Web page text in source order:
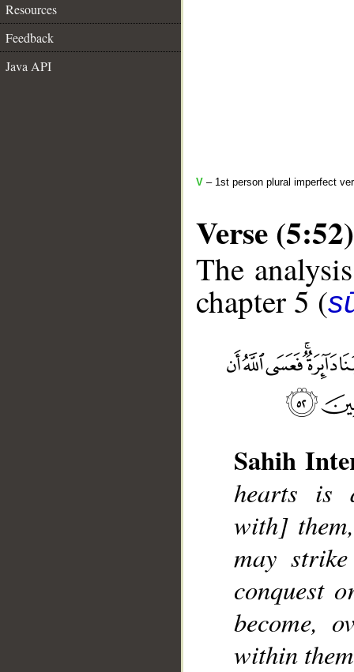
Resources
Feedback
Java API
V – 1st person plural imperfect
Verse (5:52)
The
chapter 5 (
Sahih
hearts is
with]
may
conquest
become,
within